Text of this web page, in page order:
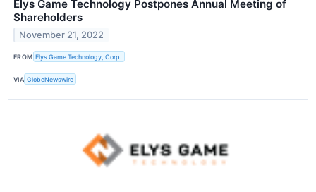
Elys Game Technology Postpones Annual Meeting of
Shareholders
November 21, 2022
FROM Elys Game Technology, Corp.
VIA GlobeNewswire